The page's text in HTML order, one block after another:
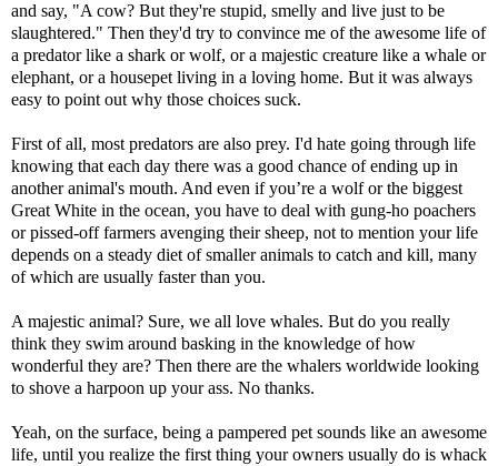
and say, "A cow? But they're stupid, smelly and live just to be
slaughtered." Then they'd try to convince me of the awesome life of
a predator like a shark or wolf, or a majestic creature like a whale or
elephant, or a housepet living in a loving home. But it was always
easy to point out why those choices suck.
First of all, most predators are also prey. I'd hate going through life
knowing that each day there was a good chance of ending up in
another animal's mouth. And even if you’re a wolf or the biggest
Great White in the ocean, you have to deal with gung-ho poachers
or pissed-off farmers avenging their sheep, not to mention your life
depends on a steady diet of smaller animals to catch and kill, many
of which are usually faster than you.
A majestic animal? Sure, we all love whales. But do you really
think they swim around basking in the knowledge of how
wonderful they are? Then there are the whalers worldwide looking
to shove a harpoon up your ass. No thanks.
Yeah, on the surface, being a pampered pet sounds like an awesome
life, until you realize the first thing your owners usually do is whack